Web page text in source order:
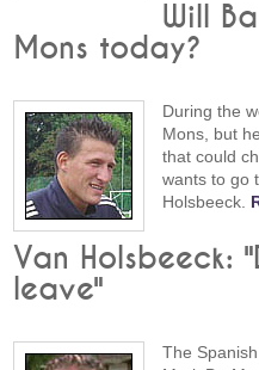
Will
Mons today?
During the
Mons, but
that could
wants to go
Holsbeeck.
Van Holsbeeck:
leave"
The